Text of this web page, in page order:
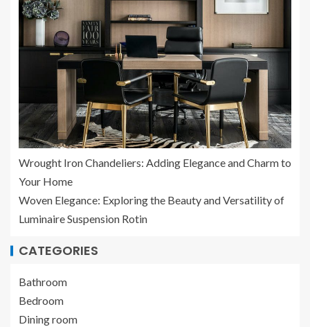
Wrought Iron Chandeliers: Adding Elegance and Charm to
Your Home
Woven Elegance: Exploring the Beauty and Versatility of
Luminaire Suspension Rotin
CATEGORIES
Bathroom
Bedroom
Dining room